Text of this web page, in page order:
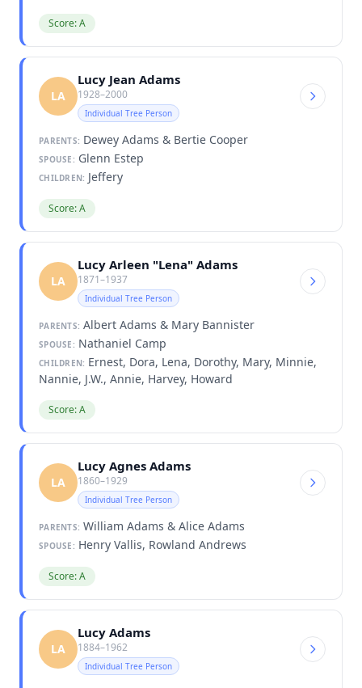
Score: A
LA
Lucy Jean Adams
1928–2000
Individual Tree Person
PARENTS: Dewey Adams & Bertie Cooper
SPOUSE: Glenn Estep
CHILDREN: Jeffery
Score: A
LA
Lucy Arleen "Lena" Adams
1871–1937
Individual Tree Person
PARENTS: Albert Adams & Mary Bannister
SPOUSE: Nathaniel Camp
CHILDREN: Ernest, Dora, Lena, Dorothy, Mary, Minnie,
Nannie, J.W., Annie, Harvey, Howard
Score: A
LA
Lucy Agnes Adams
1860–1929
Individual Tree Person
PARENTS: William Adams & Alice Adams
SPOUSE: Henry Vallis, Rowland Andrews
Score: A
LA
Lucy Adams
1884–1962
Individual Tree Person